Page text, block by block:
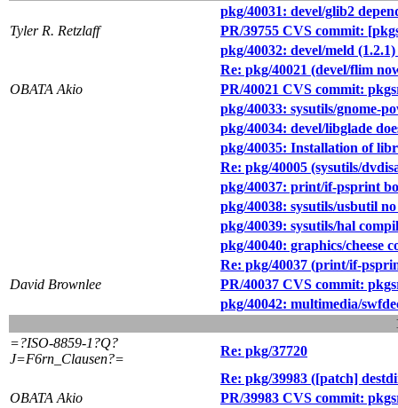
pkg/40031: devel/glib2
Tyler R. Retzlaff
PR/39755 CVS commit:
pkg/40032: devel/meld
Re: pkg/40021 (devel/flim
OBATA Akio
PR/40021 CVS commit:
pkg/40033: sysutils/gnome-
pkg/40034: devel/libglade
pkg/40035: Installation of
Re: pkg/40005 (sysutils/
pkg/40037: print/if-psprint
pkg/40038: sysutils/usbutil
pkg/40039: sysutils/hal
pkg/40040: graphics/cheese
Re: pkg/40037 (print/if-
David Brownlee
PR/40037 CVS commit:
pkg/40042: multimedia/
=?ISO-8859-1?Q?
J=F6rn_Clausen?=
Re: pkg/37720
Re: pkg/39983 ([patch]
OBATA Akio
PR/39983 CVS commit: